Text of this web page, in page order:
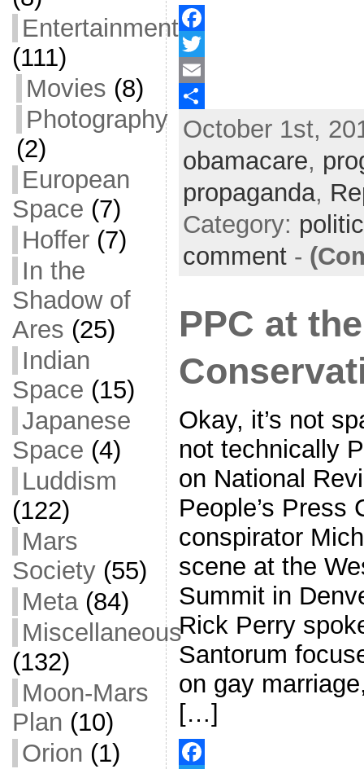
Entertainment
(111)
Movies (8)
Photography
(2)
European
Space (7)
Hoffer(7)
In the
Shadow of
Ares (25)
Indian
Space (15)
Japanese
Space (4)
Luddism
(122)
Mars
Society(55)
Meta(84)
Miscellaneous
(132)
Moon-Mars
Plan (10)
Orion (1)
F
a
c
k
T
w
E
m
S
e
October 1st,
obamacare,
propaganda,
Category:
comment-
PPC at
Okay, it’s not
not technically
on National
People’s Press
conspirator
scene at the
Summit in
Rick Perry
Santorum
on gay
[…]